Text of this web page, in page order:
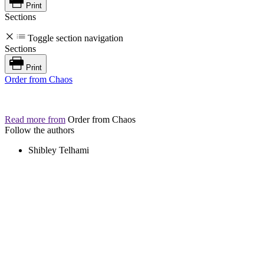
Print
Sections
Toggle section navigation
Sections
Print
Order from Chaos
Read more from Order from Chaos
Follow the authors
Shibley Telhami